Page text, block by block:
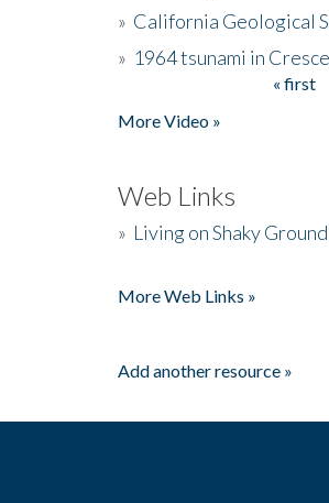
» California Geological
» 1964 tsunami in
« first
More Video »
Web Links
» Living on Shaky Ground
More Web Links »
Add another resource »